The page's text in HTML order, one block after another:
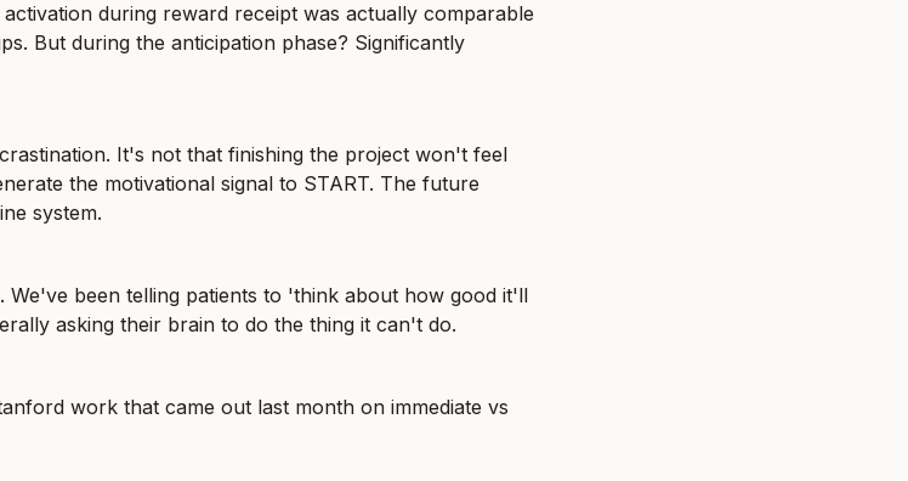
during reward receipt was actually comparable
But during the anticipation phase? Significantly
It's not that finishing the project won't feel
the motivational signal to START. The future
system.
We've been telling patients to 'think about how good it'll
asking their brain to do the thing it can't do.
work that came out last month on immediate vs